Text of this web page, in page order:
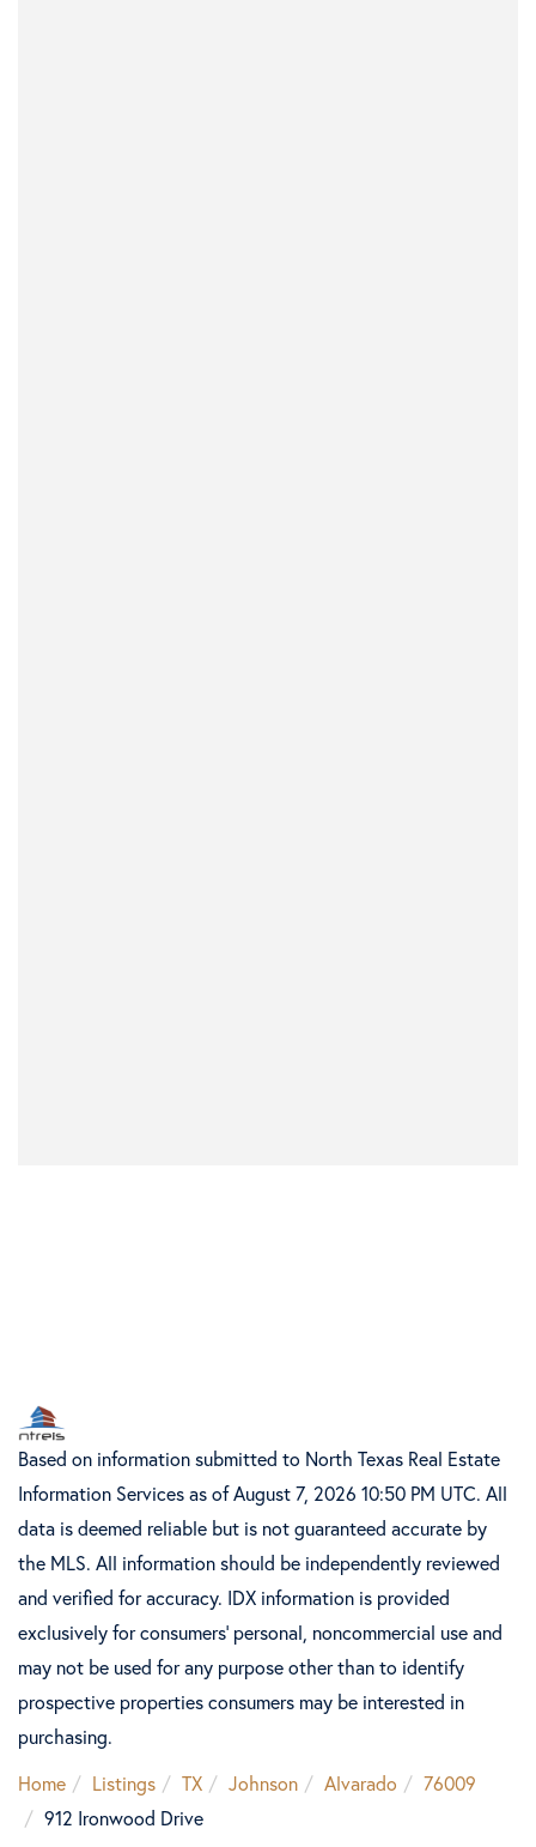
Based on information submitted to North Texas Real Estate
Information Services as of August 7, 2026 10:50 PM UTC. All
data is deemed reliable but is not guaranteed accurate by
the MLS. All information should be independently reviewed
and verified for accuracy. IDX information is provided
exclusively for consumers’ personal, noncommercial use and
may not be used for any purpose other than to identify
prospective properties consumers may be interested in
purchasing.
Home
Listings TX Johnson Alvarado
76009
912 Ironwood Drive